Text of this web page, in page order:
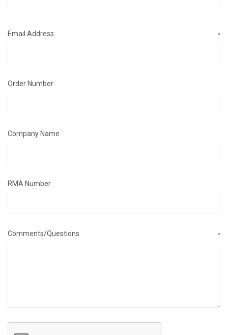
Email Address *
Order Number
Company Name
RMA Number
Comments/Questions *